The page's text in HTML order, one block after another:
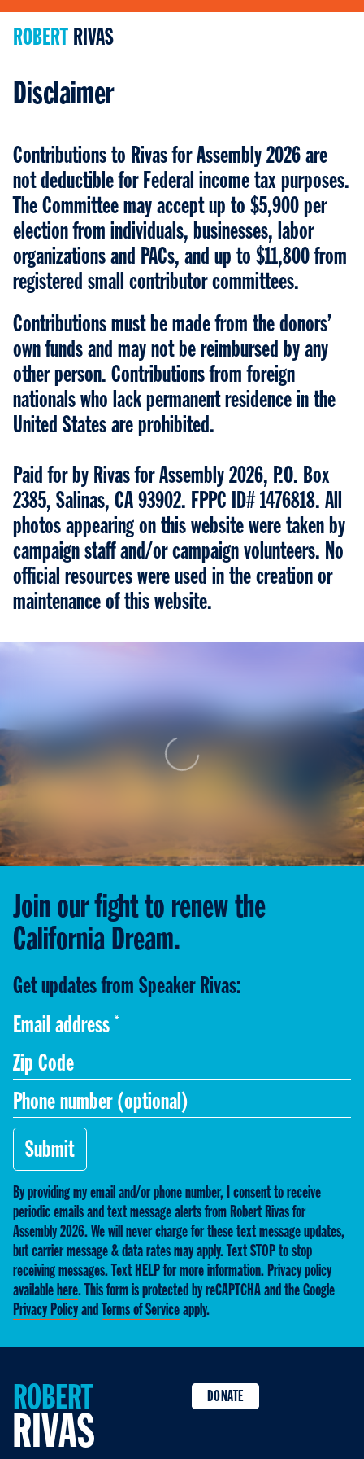
ROBERT RIVAS
Disclaimer
Contributions to Rivas for Assembly 2026 are
not deductible for Federal income tax purposes.
The Committee may accept up to $5,900 per
election from individuals, businesses, labor
organizations and PACs, and up to $11,800 from
registered small contributor committees.
Contributions must be made from the donors’
own funds and may not be reimbursed by any
other person. Contributions from foreign
nationals who lack permanent residence in the
United States are prohibited.
Paid for by Rivas for Assembly 2026, P.O. Box
2385, Salinas, CA 93902. FPPC ID# 1476818. All
photos appearing on this website were taken by
campaign staff and/or campaign volunteers. No
official resources were used in the creation or
maintenance of this website.
Join our fight to renew the
California Dream.
Get updates from Speaker Rivas:
Code
Phone
Zip
Submit
By providing my email and/or phone number, I consent to receive
periodic emails and text message alerts from Robert Rivas for
Assembly 2026. We will never charge for these text message updates,
but carrier message & data rates may apply. Text STOP to stop
receiving messages. Text HELP for more information. Privacy policy
available here. This form is protected by reCAPTCHA and the Google
Privacy Policy and Terms of Service apply.
ROBERT
RIVAS
DONATE